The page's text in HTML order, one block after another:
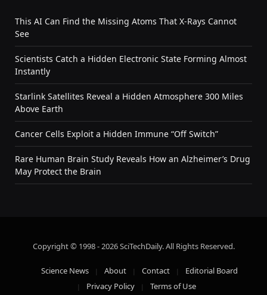
This AI Can Find the Missing Atoms That X-Rays Cannot
See
Scientists Catch a Hidden Electronic State Forming Almost
Instantly
Starlink Satellites Reveal a Hidden Atmosphere 300 Miles
Above Earth
Cancer Cells Exploit a Hidden Immune “Off Switch”
Rare Human Brain Study Reveals How an Alzheimer’s Drug
May Protect the Brain
Copyright © 1998 - 2026 SciTechDaily. All Rights Reserved.
Science News About Contact
Editorial Board
Privacy Policy
Terms of Use